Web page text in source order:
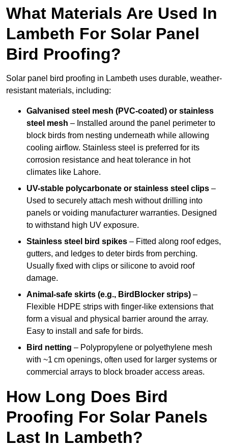
What Materials Are Used In
Lambeth For Solar Panel
Bird Proofing?
Solar panel bird proofing in Lambeth uses durable, weather-
resistant materials, including:
Galvanised steel mesh (PVC-coated) or stainless
steel mesh – Installed around the panel perimeter to
block birds from nesting underneath while allowing
cooling airflow. Stainless steel is preferred for its
corrosion resistance and heat tolerance in hot
climates like Lahore.
UV-stable polycarbonate or stainless steel clips –
Used to securely attach mesh without drilling into
panels or voiding manufacturer warranties. Designed
to withstand high UV exposure.
Stainless steel bird spikes – Fitted along roof edges,
gutters, and ledges to deter birds from perching.
Usually fixed with clips or silicone to avoid roof
damage.
Animal-safe skirts (e.g., BirdBlocker strips) –
Flexible HDPE strips with finger-like extensions that
form a visual and physical barrier around the array.
Easy to install and safe for birds.
Bird netting – Polypropylene or polyethylene mesh
with ~1 cm openings, often used for larger systems or
commercial arrays to block broader access areas.
How Long Does Bird
Proofing For Solar Panels
Last In Lambeth?